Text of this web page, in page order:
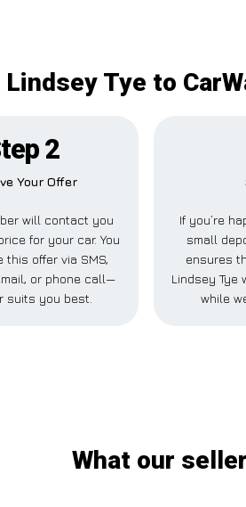
Tye to
2
Your Offer
will contact you
for your car. You
this offer via SMS,
or phone call—
suits you best.
If you’re
small
ensures
Lindsey Tye
while
What our